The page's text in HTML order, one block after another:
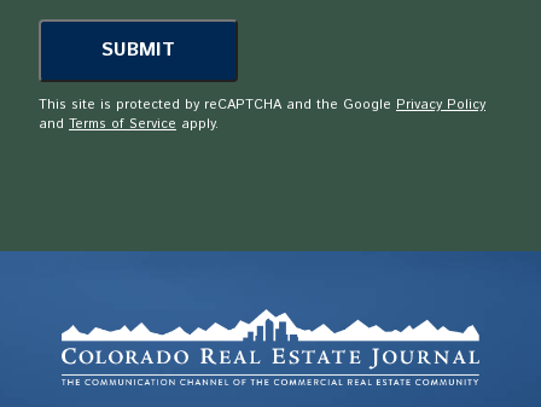
This site is protected by reCAPTCHA and the Google Privacy Policy
and Terms of Service apply.